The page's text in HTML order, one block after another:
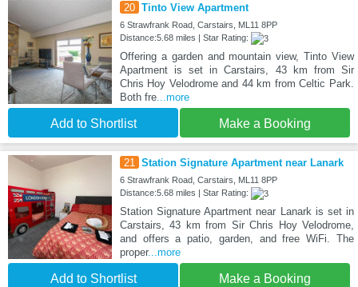
20 Tinto View Apartment
6 Strawfrank Road, Carstairs, ML11 8PP
Distance:5.68 miles | Star Rating:
Offering a garden and mountain view, Tinto View
Apartment is set in Carstairs, 43 km from Sir
Chris Hoy Velodrome and 44 km from Celtic Park.
Both fre...more
Add to Shortlist Make a Booking
21 Station Signature Apartment near Lanark
6 Strawfrank Road, Carstairs, ML11 8PP
Distance:5.68 miles | Star Rating:
Station Signature Apartment near Lanark is set in
Carstairs, 43 km from Sir Chris Hoy Velodrome,
and offers a patio, garden, and free WiFi. The
proper...more
Add to Shortlist Make a Booking